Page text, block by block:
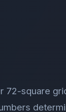
72-square